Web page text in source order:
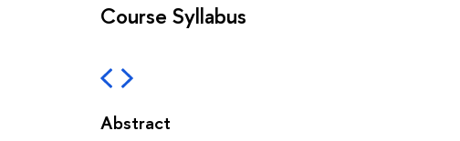
Course Syllabus
Abstract